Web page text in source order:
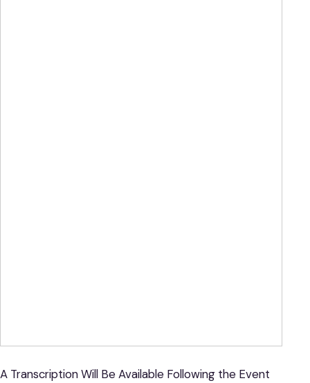
A Transcription Will Be Available Following the Event